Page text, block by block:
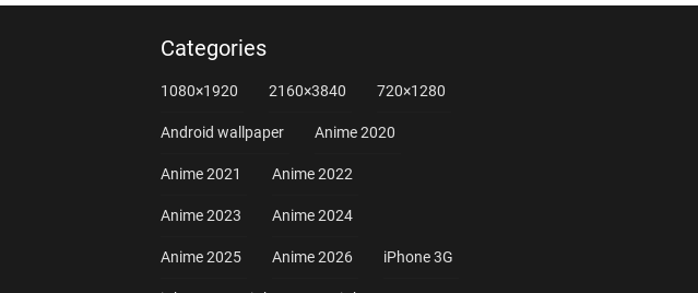
Categories
1080×1920 2160×3840 720×1280
Android wallpaper Anime 2020
Anime 2021 Anime 2022
Anime 2023 Anime 2024
Anime 2025 Anime 2026 iPhone 3G